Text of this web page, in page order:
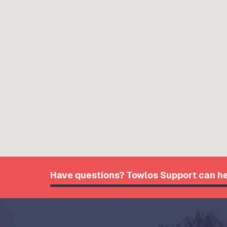
Have questions? Towlos Support can